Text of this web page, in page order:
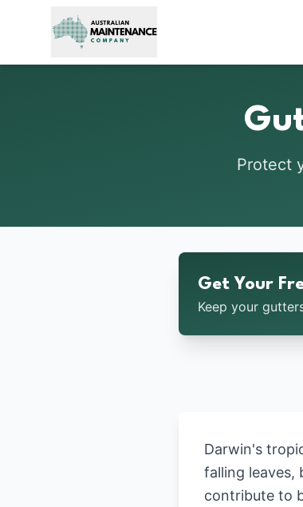
Protect
Get Your
Keep your
Darwin's
falling leaves,
contribute to